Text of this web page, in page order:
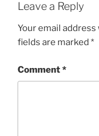
Leave a Reply
Your email
fields are marked *
Comment*